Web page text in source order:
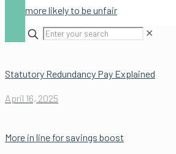
✕
Statutory Redundancy Pay Explained
April 16, 2025
More in line for savings boost